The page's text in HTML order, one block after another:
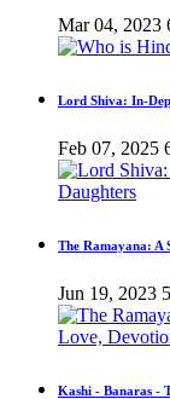
Mar 04, 2023
Lord Shiva: In-
Feb 07, 2025
The Ramayana: A
Jun 19, 2023
Kashi - Banaras -